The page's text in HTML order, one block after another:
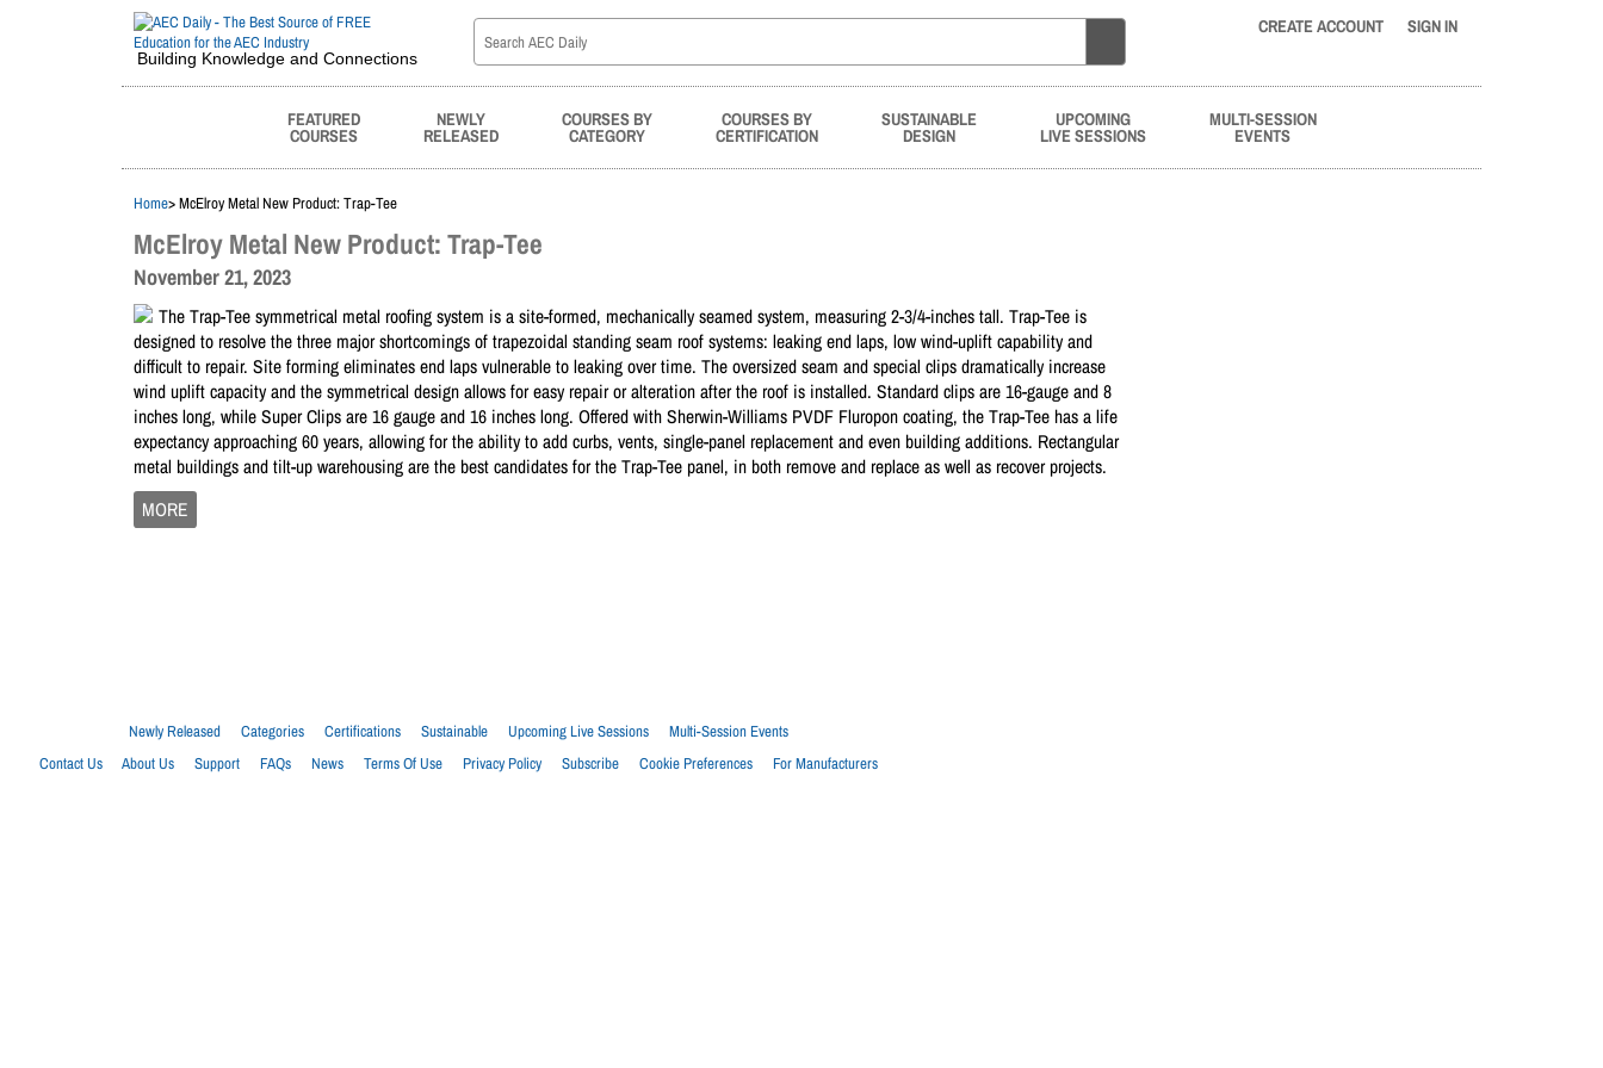
Building Knowledge and Connections
CREATE ACCOUNT SIGN IN
FEATURED
COURSES
NEWLY
RELEASED
COURSES BY
CATEGORY
COURSES BY
CERTIFICATION
SUSTAINABLE
DESIGN
UPCOMING
LIVE SESSIONS
MULTI-SESSION
EVENTS
Home> McElroy Metal New Product: Trap-Tee
McElroy Metal New Product: Trap-Tee
November 21, 2023
The Trap-Tee symmetrical metal roofing system is a site-formed, mechanically seamed system, measuring 2-3/4-inches tall. Trap-Tee is
designed to resolve the three major shortcomings of trapezoidal standing seam roof systems: leaking end laps, low wind-uplift capability and
difficult to repair. Site forming eliminates end laps vulnerable to leaking over time. The oversized seam and special clips dramatically increase
wind uplift capacity and the symmetrical design allows for easy repair or alteration after the roof is installed. Standard clips are 16-gauge and 8
inches long, while Super Clips are 16 gauge and 16 inches long. Offered with Sherwin-Williams PVDF Fluropon coating, the Trap-Tee has a life
expectancy approaching 60 years, allowing for the ability to add curbs, vents, single-panel replacement and even building additions. Rectangular
metal buildings and tilt-up warehousing are the best candidates for the Trap-Tee panel, in both remove and replace as well as recover projects.
MORE
Newly Released Categories Certifications Sustainable Upcoming Live Sessions
Multi-Session Events
Contact Us
About Us Support FAQs News Terms Of Use Privacy Policy Subscribe Cookie Preferences For Manufacturers